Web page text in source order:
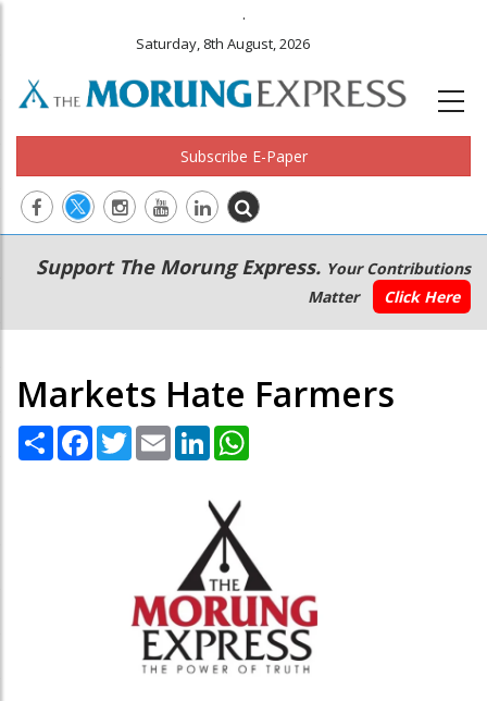
.
Saturday, 8th August, 2026
Subscribe E-Paper
Main
navigation
Secondary
Menu
Support The Morung Express. Your Contributions
Matter
Click Here
Markets Hate Farmers
Share Facebook
TwitterEmail LinkedIn